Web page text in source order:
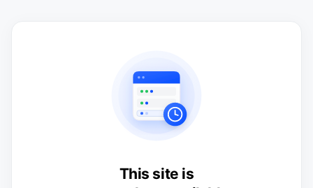
This site is